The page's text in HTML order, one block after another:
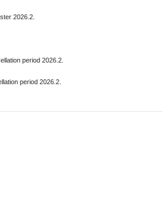
2026.2.
period 2026.2.
period 2026.2.